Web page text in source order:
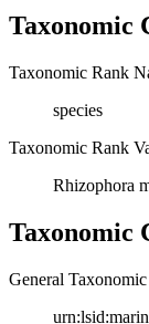
Taxonomic
Taxonomic Rank
species
Taxonomic Rank
Rhizophora
Taxonomic
General